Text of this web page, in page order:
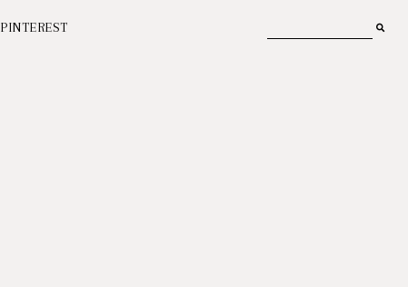
PINTEREST